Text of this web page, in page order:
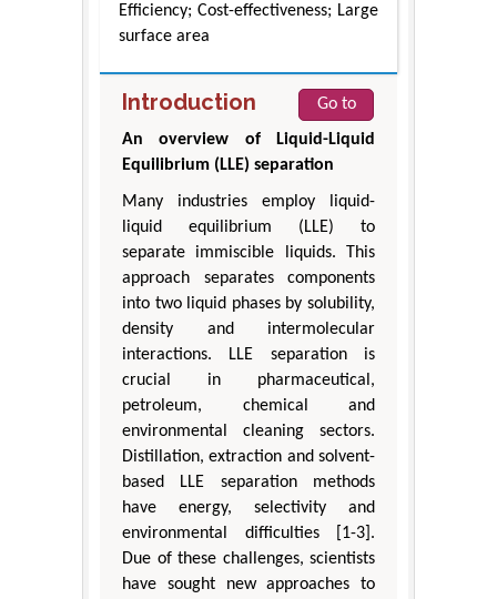
Efficiency; Cost-effectiveness; Large
surface area
Introduction
Go to
An overview of Liquid-Liquid
Equilibrium (LLE) separation
Many industries employ liquid-
liquid equilibrium (LLE) to
separate immiscible liquids. This
approach separates components
into two liquid phases by solubility,
density and intermolecular
interactions. LLE separation is
crucial in pharmaceutical,
petroleum, chemical and
environmental cleaning sectors.
Distillation, extraction and solvent-
based LLE separation methods
have energy, selectivity and
environmental difficulties [1-3].
Due of these challenges, scientists
have sought new approaches to